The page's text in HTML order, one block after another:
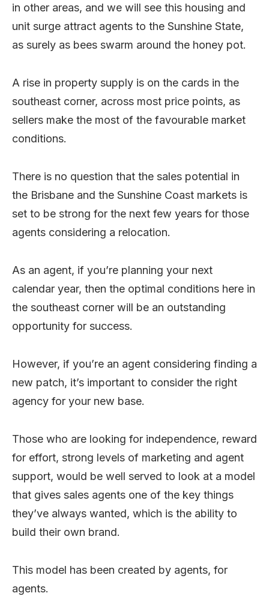
in other areas, and we will see this housing and
unit surge attract agents to the Sunshine State,
as surely as bees swarm around the honey pot.
A rise in property supply is on the cards in the
southeast corner, across most price points, as
sellers make the most of the favourable market
conditions.
There is no question that the sales potential in
the Brisbane and the Sunshine Coast markets is
set to be strong for the next few years for those
agents considering a relocation.
As an agent, if you’re planning your next
calendar year, then the optimal conditions here in
the southeast corner will be an outstanding
opportunity for success.
However, if you’re an agent considering finding a
new patch, it’s important to consider the right
agency for your new base.
Those who are looking for independence, reward
for effort, strong levels of marketing and agent
support, would be well served to look at a model
that gives sales agents one of the key things
they’ve always wanted, which is the ability to
build their own brand.
This model has been created by agents, for
agents.